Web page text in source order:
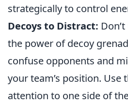
strategically to control
Decoys to Distract:
the power of decoy
confuse opponents and
your team’s position. Use
attention to one side of